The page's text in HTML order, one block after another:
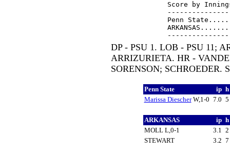
Score by
Penn
DP - PSU 1. LOB - PSU 11;
ARRIZURIETA. HR -
SORENSON; SCHROEDER.
Penn State ip h
Marissa DiescherW,1-0 7.0 5
ARKANSAS ip h
MOLL L,0-1
3.1 2
STEWART
3.2 7